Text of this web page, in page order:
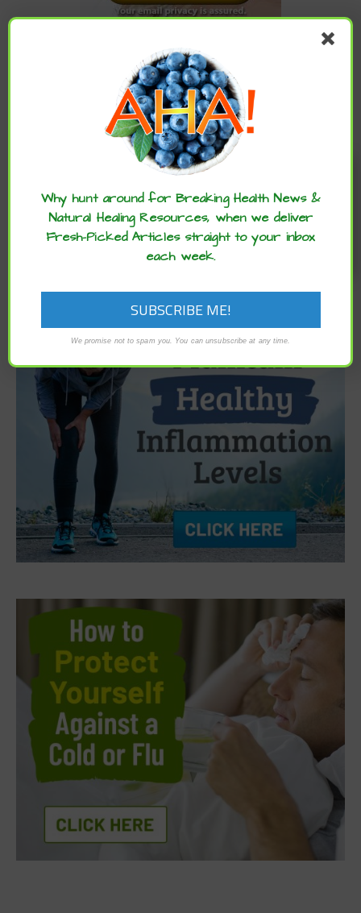
CATEGORIES
ARCHIVES
Archives
Enjoy these articles? ...please spread
the word :)
Why hunt around for Breaking Health News &
Natural Healing Resources, when we deliver
Fresh-Picked Articles straight to your inbox
each week.
We promise not to spam you. You can unsubscribe at any time.